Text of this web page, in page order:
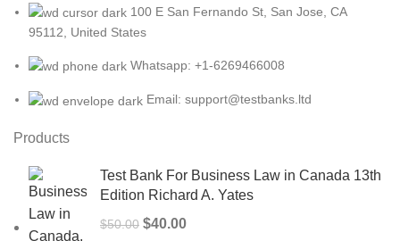
100 E San Fernando St, San Jose, CA
95112, United States
Whatsapp: +1-6269466008
Email: support@testbanks.ltd
Products
Test Bank For Business Law in Canada 13th
Edition Richard A. Yates
$50.00 Original
$40.00Current